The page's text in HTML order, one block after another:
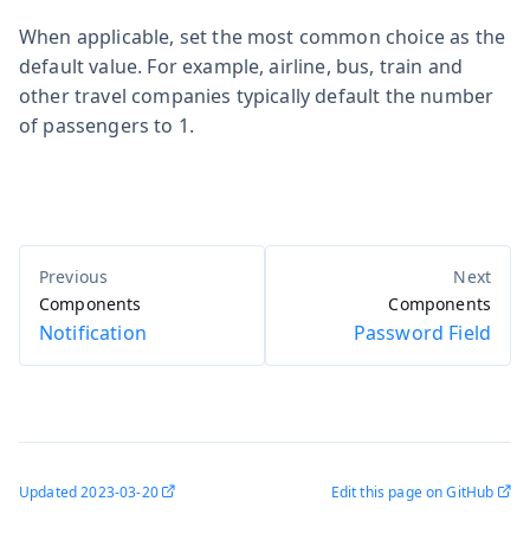
When applicable, set the most common choice as the
default value. For example, airline, bus, train and
other travel companies typically default the number
of passengers to 1.
Components
Notification
Components
Password Field
Updated2023-03-20 Edit this page on GitHub